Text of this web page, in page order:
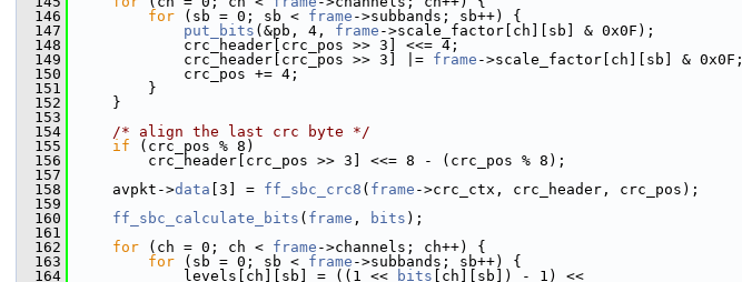
  146
for (sb = 0; sb < frame ->subbands; sb++) {
  147
put_bits (&pb, 4, frame ->scale_factor[ch][sb] & 0x0F);
  148
crc_header[crc_pos >> 3] <<= 4;
  149
crc_header[crc_pos >> 3] |= frame ->scale_factor[ch][sb] & 0x0F;
  150
crc_pos += 4;
  151
}
  152
}
  153
  154
/* align the last crc byte */
  155
if (crc_pos % 8)
  156
crc_header[crc_pos >> 3] <<= 8 - (crc_pos % 8);
  157
  158
avpkt->data [3] = ff_sbc_crc8 ( frame ->crc_ctx, crc_header, crc_pos);
  159
  160
ff_sbc_calculate_bits ( frame , bits );
  161
  162
for (ch = 0; ch < frame ->channels; ch++) {
  163
for (sb = 0; sb < frame ->subbands; sb++) {
  164
levels[ch][sb] = ((1 << bits [ch][sb]) - 1) <<